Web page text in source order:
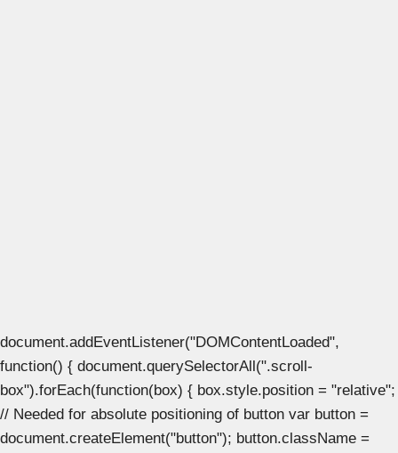
document.addEventListener("DOMContentLoaded",
function() { document.querySelectorAll(".scroll-
box").forEach(function(box) { box.style.position = "relative";
// Needed for absolute positioning of button var button =
document.createElement("button"); button.className =